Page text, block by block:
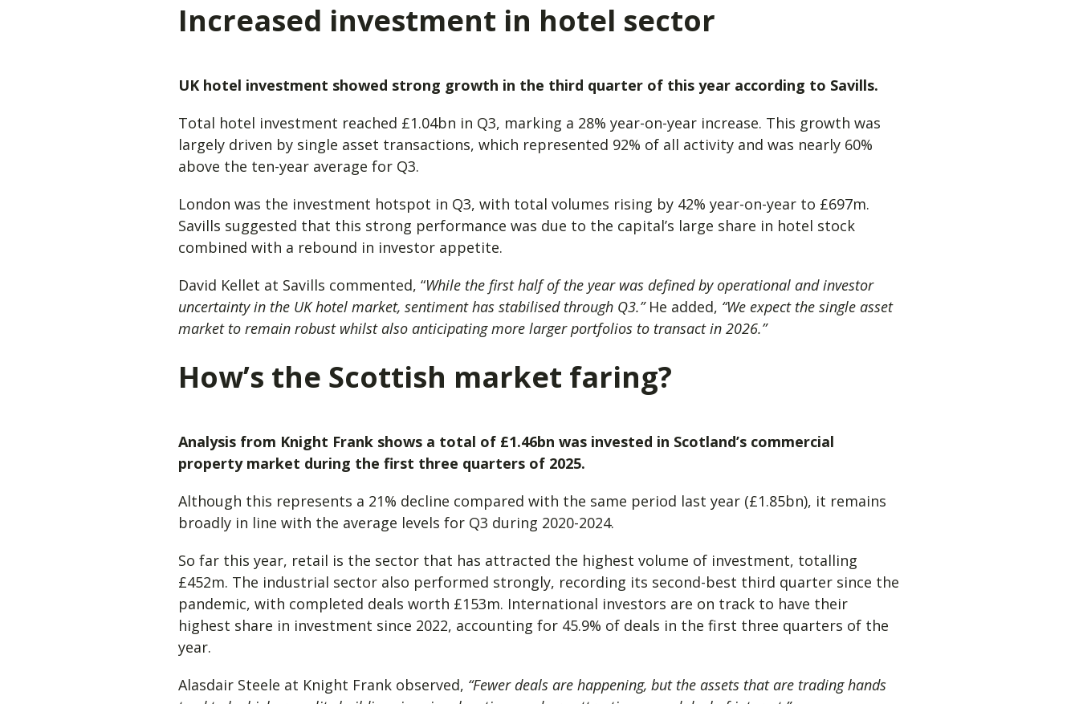
Increased investment in hotel sector
UK hotel investment showed strong growth in the third quarter of this year according to Savills.
Total hotel investment reached £1.04bn in Q3, marking a 28% year-on-year increase. This growth was
largely driven by single asset transactions, which represented 92% of all activity and was nearly 60%
above the ten-year average for Q3.
London was the investment hotspot in Q3, with total volumes rising by 42% year-on-year to £697m.
Savills suggested that this strong performance was due to the capital’s large share in hotel stock
combined with a rebound in investor appetite.
David Kellet at Savills commented, “While the first half of the year was defined by operational and investor
uncertainty in the UK hotel market, sentiment has stabilised through Q3.” He added, “We expect the single asset
market to remain robust whilst also anticipating more larger portfolios to transact in 2026.”
How’s the Scottish market faring?
Analysis from Knight Frank shows a total of £1.46bn was invested in Scotland’s commercial
property market during the first three quarters of 2025.
Although this represents a 21% decline compared with the same period last year (£1.85bn), it remains
broadly in line with the average levels for Q3 during 2020-2024.
So far this year, retail is the sector that has attracted the highest volume of investment, totalling
£452m. The industrial sector also performed strongly, recording its second-best third quarter since the
pandemic, with completed deals worth £153m. International investors are on track to have their
highest share in investment since 2022, accounting for 45.9% of deals in the first three quarters of the
year.
Alasdair Steele at Knight Frank observed, “Fewer deals are happening, but the assets that are trading hands